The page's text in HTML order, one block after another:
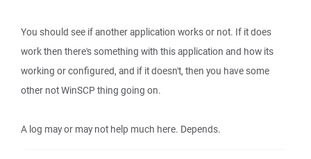
You should see if another application works or not. If it does
work then there's something with this application and how its
working or configured, and if it doesn't, then you have some
other not WinSCP thing going on.
A log may or may not help much here. Depends.